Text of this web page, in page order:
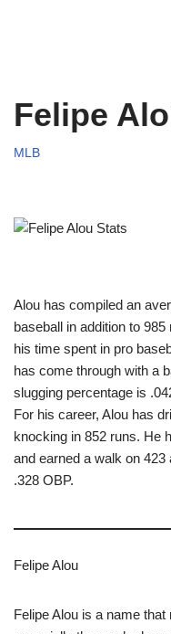
Felipe
MLB
Alou has compiled an
baseball in addition to
his time spent in pro
has come through with a
slugging percentage is
For his career, Alou has
knocking in 852 runs. He
and earned a walk on
.328 OBP.
Felipe Alou
Felipe Alou is a name